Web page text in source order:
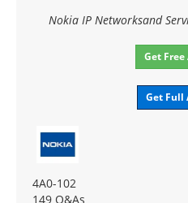
Nokia IP Networksand
Get Free
Get Full
4A0-102
149 Q&As